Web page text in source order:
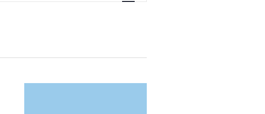
Navigation